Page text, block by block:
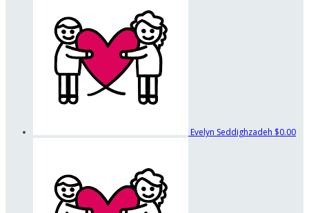
Evelyn Seddighzadeh $0.00